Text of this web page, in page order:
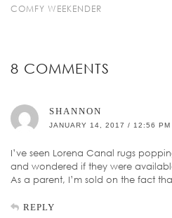
COMFY WEEKENDER
8 COMMENTS
SHANNON
JANUARY 14, 2017 / 12:56 PM
I’ve seen Lorena Canal rugs
and wondered if they were
As a parent, I’m sold on the fact
REPLY